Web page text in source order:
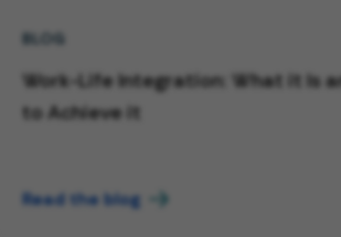
BLOG
Work-Life Integration: What it Is
to Achieve it
Read the blog